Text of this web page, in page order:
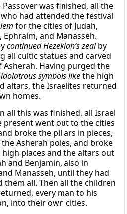
Passover was finished, all the
had attended the festival
for the cities of Judah,
Ephraim, and Manasseh.
continued Hezekiah’s zealby
all cultic statues and carved
Asherah. Having purged the
idolatrous symbols likethe high
altars, the Israelites returned
homes.
all this was finished, all Israel
present went out to the cities
broke the pillars in pieces,
Asherah poles, and broke
places and the altars out
and Benjamin, also in
Manasseh, until they had
them all. Then all the children
every man to his
into their own cities.